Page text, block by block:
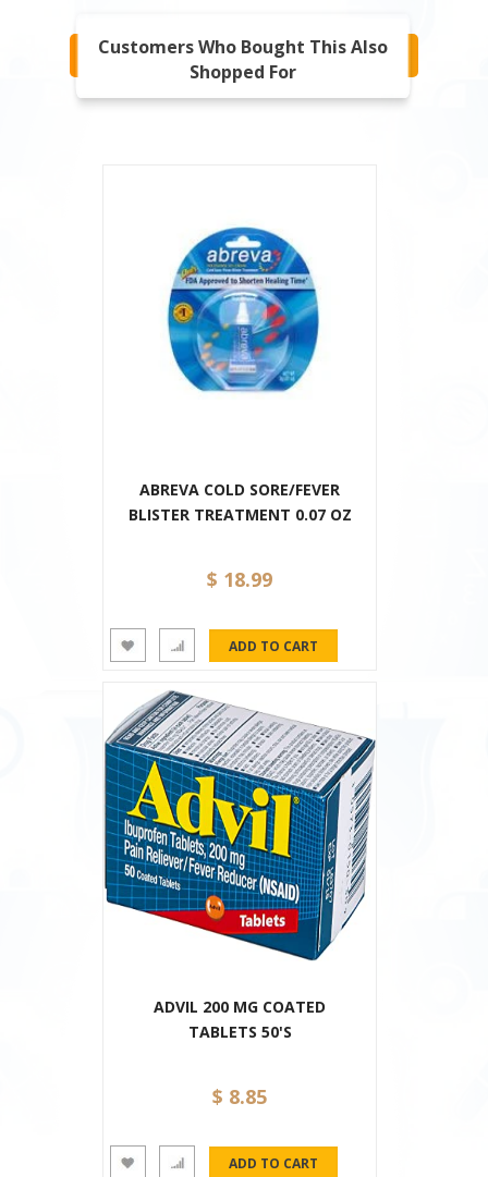
Customers Who Bought This Also
Shopped For
ABREVA COLD SORE/FEVER
BLISTER TREATMENT 0.07 OZ
$ 18.99
ADVIL 200 MG COATED
TABLETS 50'S
$ 8.85